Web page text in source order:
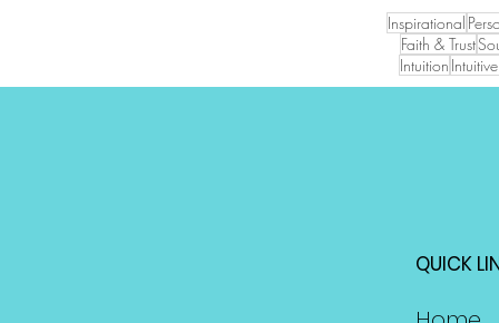
Inspirational
Faith & Trust
Intuition
QUICK